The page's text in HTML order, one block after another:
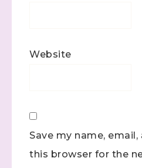
Website
Save my name,
this browser for the